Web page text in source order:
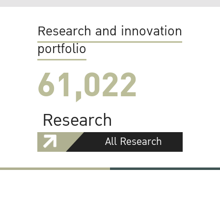
Research and innovation
portfolio
61,022
Research
All Research